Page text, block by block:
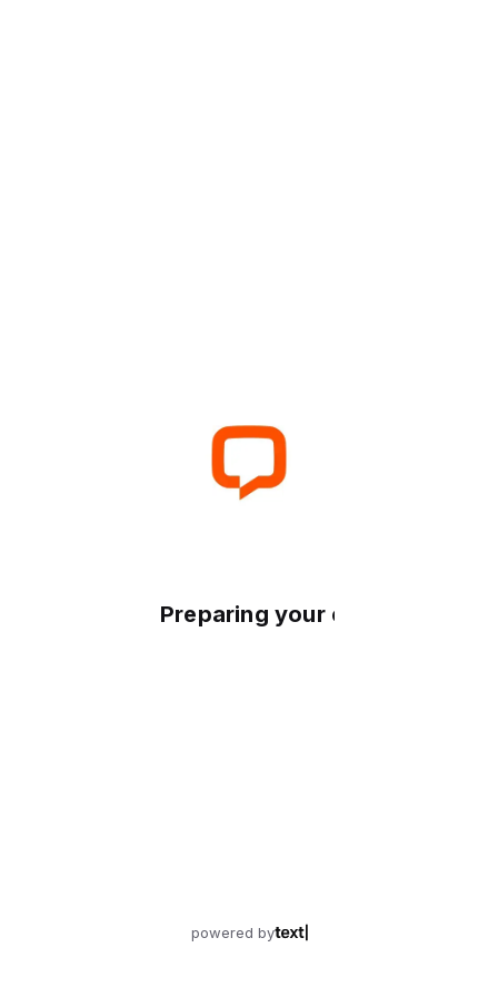
Preparing your experience
powered by